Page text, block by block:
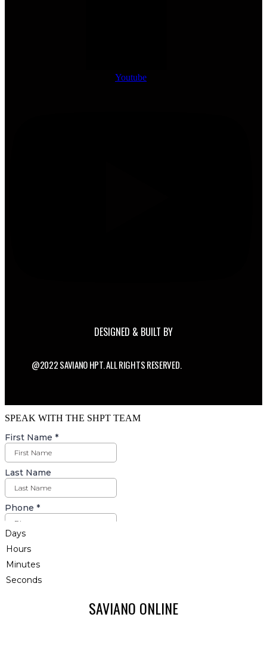
Youtube
DESIGNED & BUILT BY
@2022 SAVIANO HPT. ALL RIGHTS RESERVED.
SPEAK WITH THE SHPT TEAM
Days
Hours
Minutes
Seconds
SAVIANO ONLINE